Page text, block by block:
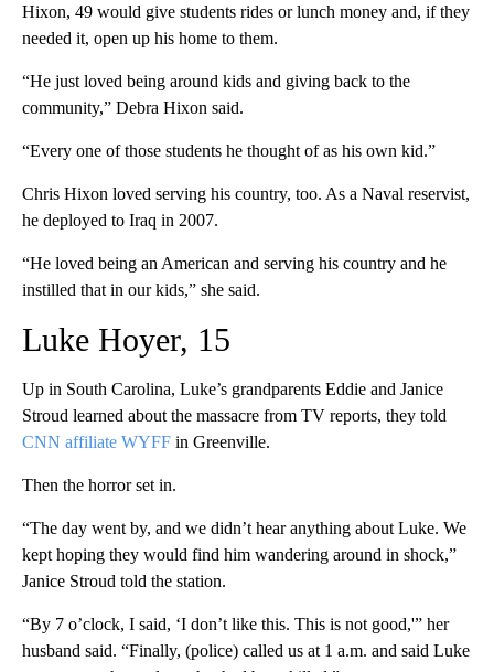
Hixon, 49 would give students rides or lunch money and, if they
needed it, open up his home to them.
“He just loved being around kids and giving back to the
community,” Debra Hixon said.
“Every one of those students he thought of as his own kid.”
Chris Hixon loved serving his country, too. As a Naval reservist,
he deployed to Iraq in 2007.
“He loved being an American and serving his country and he
instilled that in our kids,” she said.
Luke Hoyer, 15
Up in South Carolina, Luke’s grandparents Eddie and Janice
Stroud learned about the massacre from TV reports, they told
CNN affiliate WYFF in Greenville.
Then the horror set in.
“The day went by, and we didn’t hear anything about Luke. We
kept hoping they would find him wandering around in shock,”
Janice Stroud told the station.
“By 7 o’clock, I said, ‘I don’t like this. This is not good,'” her
husband said. “Finally, (police) called us at 1 a.m. and said Luke